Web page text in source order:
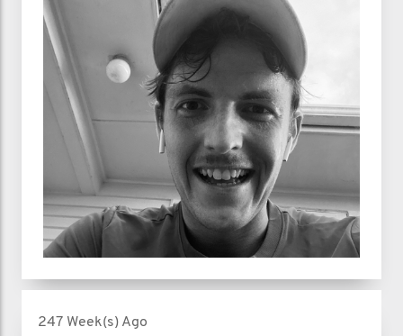
247 Week(s) Ago